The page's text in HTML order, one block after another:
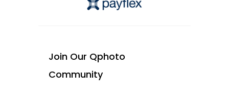
Join Our Qphoto
Community